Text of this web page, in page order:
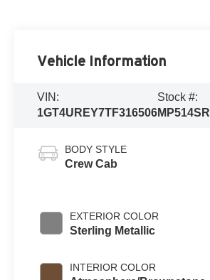
Vehicle Information
VIN:
1GT4UREY7TF316506
Stock #:
MP514SR
BODY STYLE
Crew Cab
EXTERIOR COLOR
Sterling Metallic
INTERIOR COLOR